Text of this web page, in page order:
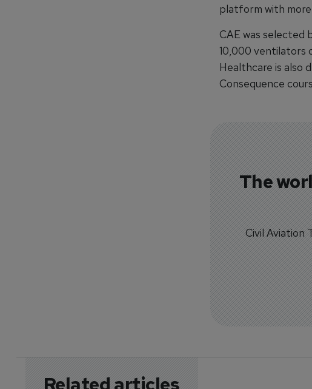
platform with
CAE was selected
10,000 ventilators
Healthcare is also
Consequence
The
Civil Aviation
Related articles